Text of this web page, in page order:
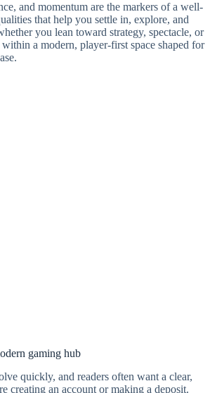
and momentum are the markers of a well-
that help you settle in, explore, and
you lean toward strategy, spectacle, or
a modern, player-first space shaped for
gaming hub
quickly, and readers often want a clear,
creating an account or making a deposit.